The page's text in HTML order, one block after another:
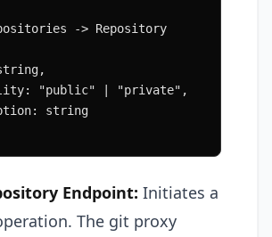
-> Repository
"public" | "private",
string
Endpoint: Initiates a
The git proxy